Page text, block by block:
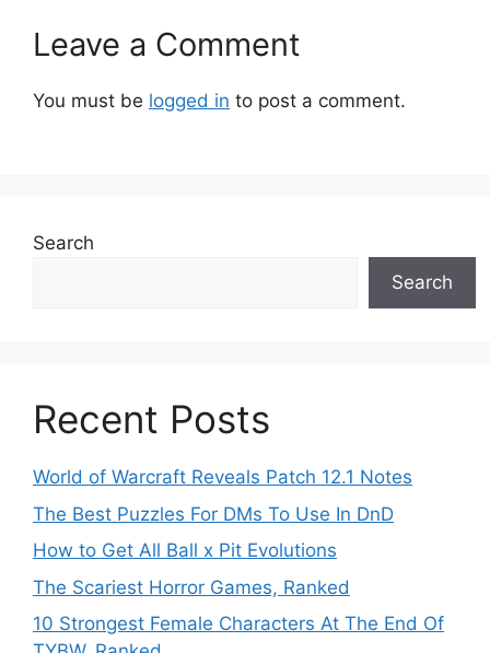
Leave a Comment
You must be logged in to post a comment.
Search
Search
Recent Posts
World of Warcraft Reveals Patch 12.1 Notes
The Best Puzzles For DMs To Use In DnD
How to Get All Ball x Pit Evolutions
The Scariest Horror Games, Ranked
10 Strongest Female Characters At The End Of